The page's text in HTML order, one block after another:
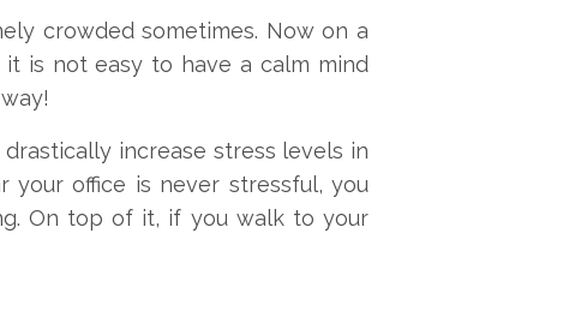
crowded sometimes. Now on a
is not easy to have a calm mind
increase stress levels in
your office is never stressful, you
On top of it, if you walk to your